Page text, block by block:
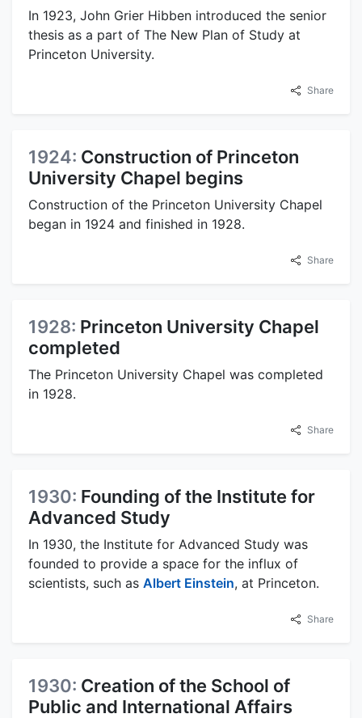
In 1923, John Grier Hibben introduced the senior
thesis as a part of The New Plan of Study at
Princeton University.
Share
1924: Construction of Princeton
University Chapel begins
Construction of the Princeton University Chapel
began in 1924 and finished in 1928.
Share
1928: Princeton University Chapel
completed
The Princeton University Chapel was completed
in 1928.
Share
1930: Founding of the Institute for
Advanced Study
In 1930, the Institute for Advanced Study was
founded to provide a space for the influx of
scientists, such as Albert Einstein, at Princeton.
Share
1930: Creation of the School of
Public and International Affairs